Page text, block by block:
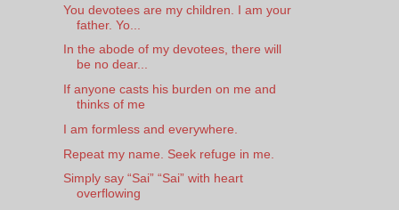
You devotees are my children. I am your
father. Yo...
In the abode of my devotees, there will
be no dear...
If anyone casts his burden on me and
thinks of me
I am formless and everywhere.
Repeat my name. Seek refuge in me.
Simply say “Sai” “Sai” with heart
overflowing